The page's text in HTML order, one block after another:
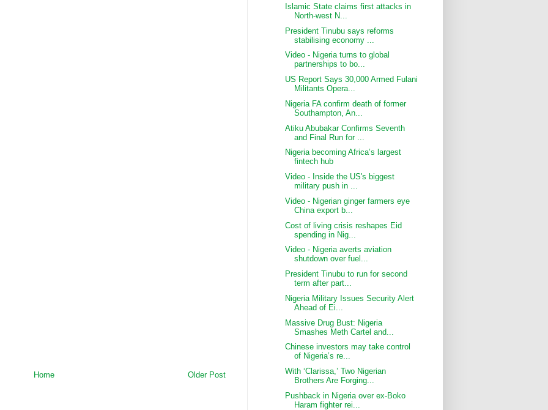
Older Post
Home
Islamic State claims first attacks in
North-west N...
President Tinubu says reforms
stabilising economy ...
Video - Nigeria turns to global
partnerships to bo...
US Report Says 30,000 Armed Fulani
Militants Opera...
Nigeria FA confirm death of former
Southampton, An...
Atiku Abubakar Confirms Seventh
and Final Run for ...
Nigeria becoming Africa’s largest
fintech hub
Video - Inside the US's biggest
military push in ...
Video - Nigerian ginger farmers eye
China export b...
Cost of living crisis reshapes Eid
spending in Nig...
Video - Nigeria averts aviation
shutdown over fuel...
President Tinubu to run for second
term after part...
Nigeria Military Issues Security Alert
Ahead of Ei...
Massive Drug Bust: Nigeria
Smashes Meth Cartel and...
Chinese investors may take control
of Nigeria’s re...
With ‘Clarissa,’ Two Nigerian
Brothers Are Forging...
Pushback in Nigeria over ex-Boko
Haram fighter rei...